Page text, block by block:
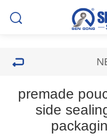
premade
side